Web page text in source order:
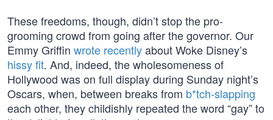
These freedoms, though, didn’t stop the pro-
grooming crowd from going after the governor. Our
Emmy Griffin wrote recentlyabout Woke Disney’s
hissy fit. And, indeed, the wholesomeness of
Hollywood was on full display during Sunday night’s
Oscars, when, between breaks from b*tch-slapping
each other, they childishly repeated the word “gay” to